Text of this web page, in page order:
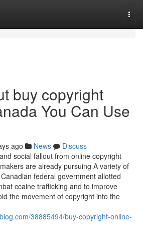
buy copyright
You Can Use
ago News
Discuss
social fallout from online copyright
are already pursuing A variety of
federal government allotted
ccaine trafficking and to improve
the movement of copyright into the
38885494/buy-copyright-online-